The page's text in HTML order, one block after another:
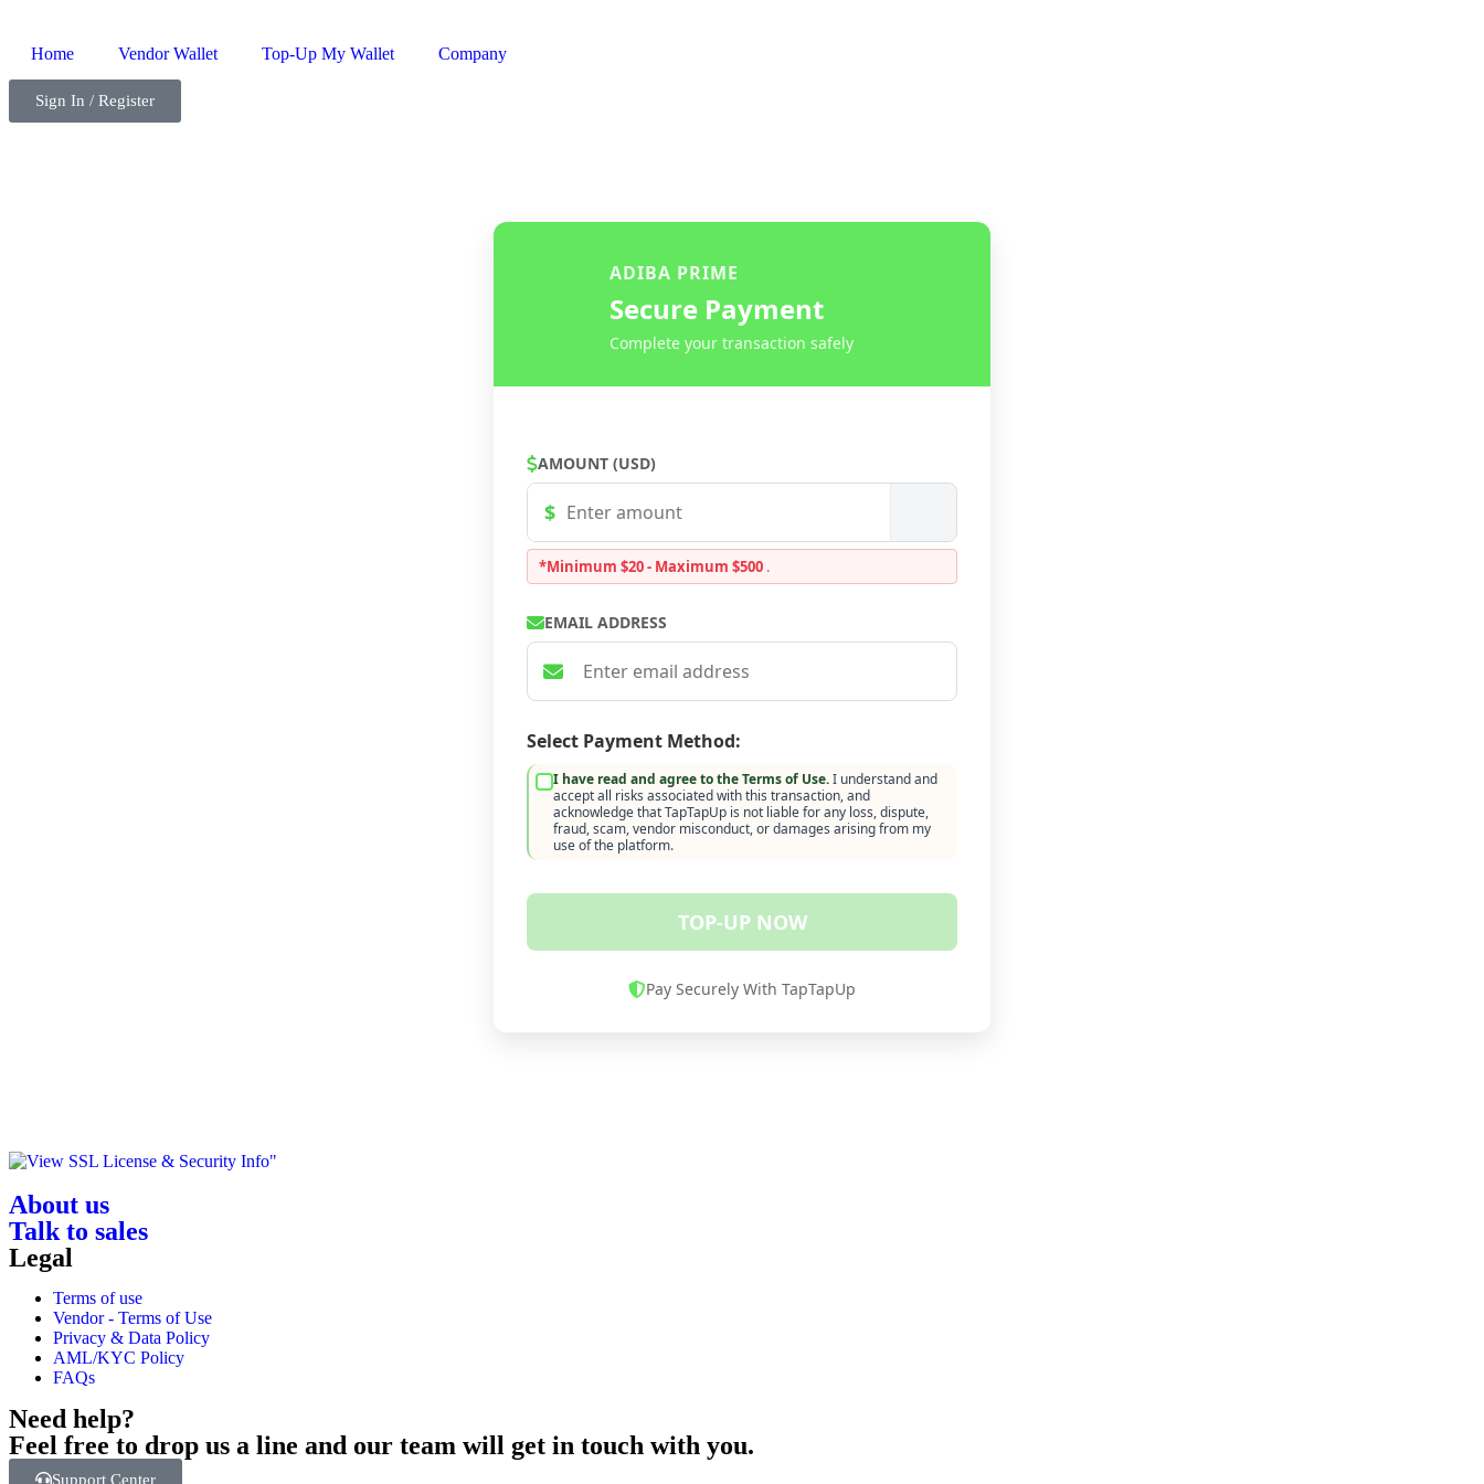
Home Vendor Wallet Top-Up My Wallet Company
Sign In / Register
ADIBA PRIME
Secure Payment
Complete your transaction safely
AMOUNT (USD)
*Minimum $20 - Maximum $500 .
EMAIL ADDRESS
Select Payment Method:
I have read and agree to the Terms of Use.I understand and
accept all risks associated with this transaction, and
acknowledge that TapTapUp is not liable for any loss, dispute,
fraud, scam, vendor misconduct, or damages arising from my
use of the platform.
TOP-UP NOW
Pay Securely With TapTapUp
About us
Talk to sales
Legal
Terms of use
Vendor - Terms of Use
Privacy & Data Policy
AML/KYC Policy
FAQs
Need help?
Feel free to drop us a line and our team will get in touch with you.
Support Center